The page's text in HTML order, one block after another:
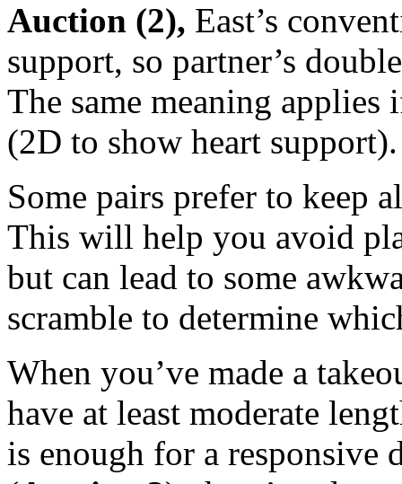
Auction (2), East’s
support, so partner’s
The same meaning applies
(2D to show heart support).
Some pairs prefer to keep
This will help you avoid
but can lead to some
scramble to determine
When you’ve made a
have at least moderate
is enough for a responsive